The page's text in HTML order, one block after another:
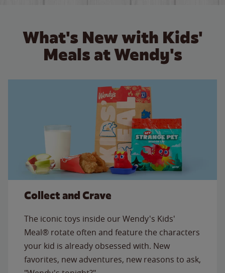
What's New with Kids'
Meals at Wendy's
Collect and Crave
The iconic toys inside our Wendy's Kids'
Meal® rotate often and feature the characters
your kid is already obsessed with. New
favorites, new adventures, new reasons to ask,